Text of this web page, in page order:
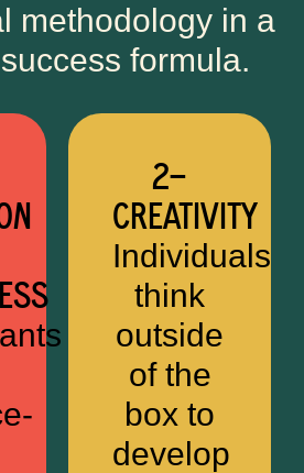
methodology in a
formula.
2—
CREATIVITY
Individuals
think
outside
of the
box to
develop